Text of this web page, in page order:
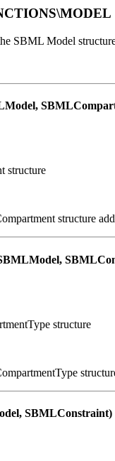
SBML Model
structure
structure
structure
SBMLConstraint)